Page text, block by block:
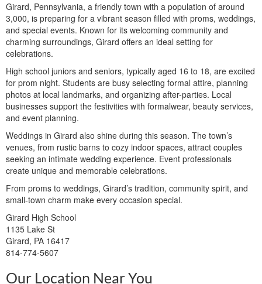
Girard, Pennsylvania, a friendly town with a population of around
3,000, is preparing for a vibrant season filled with proms, weddings,
and special events. Known for its welcoming community and
charming surroundings, Girard offers an ideal setting for
celebrations.
High school juniors and seniors, typically aged 16 to 18, are excited
for prom night. Students are busy selecting formal attire, planning
photos at local landmarks, and organizing after-parties. Local
businesses support the festivities with formalwear, beauty services,
and event planning.
Weddings in Girard also shine during this season. The town’s
venues, from rustic barns to cozy indoor spaces, attract couples
seeking an intimate wedding experience. Event professionals
create unique and memorable celebrations.
From proms to weddings, Girard’s tradition, community spirit, and
small-town charm make every occasion special.
Girard High School
1135 Lake St
Girard, PA 16417
814-774-5607
Our Location Near You